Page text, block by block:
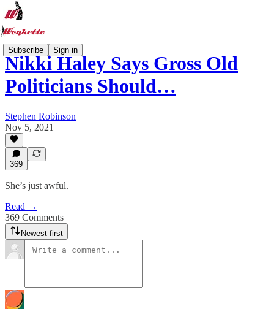
Subscribe Sign in
Nikki Haley Says Gross Old
Politicians Should…
Stephen Robinson
Nov 5, 2021
369
She’s just awful.
Read →
369 Comments
Newest first